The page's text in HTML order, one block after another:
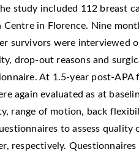
study included 112 breast
in Florence. Nine
survivors were interviewed
drop-out reasons and
At 1.5-year post-
again evaluated as at
range of motion, back
to assess quality
respectively. Questionnaires